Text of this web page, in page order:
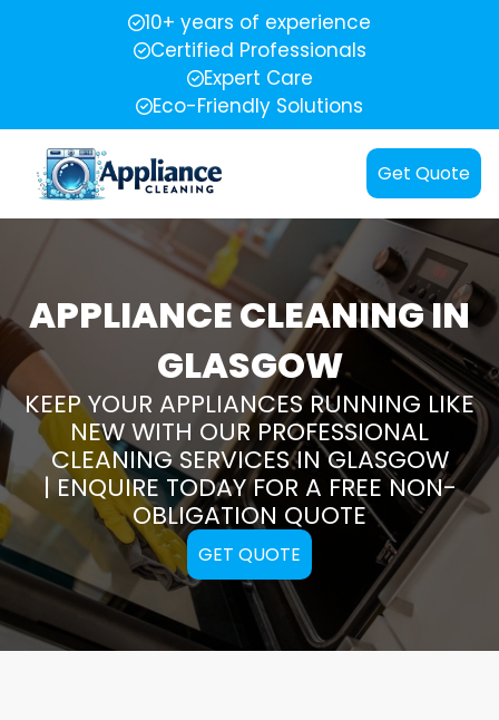
10+ years of experience
Certified Professionals
Expert Care
Eco-Friendly Solutions
Get Quote
APPLIANCE CLEANING IN
GLASGOW
KEEP YOUR APPLIANCES RUNNING LIKE
NEW WITH OUR PROFESSIONAL
CLEANING SERVICES IN GLASGOW
| ENQUIRE TODAY FOR A FREE NON-
OBLIGATION QUOTE
GET QUOTE